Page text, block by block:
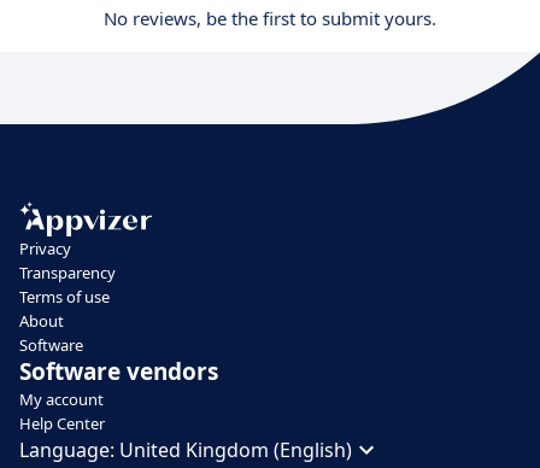
No reviews, be the first to submit yours.
Privacy
Transparency
Terms of use
About
Software
Software vendors
My account
Help Center
Language: United Kingdom (English)